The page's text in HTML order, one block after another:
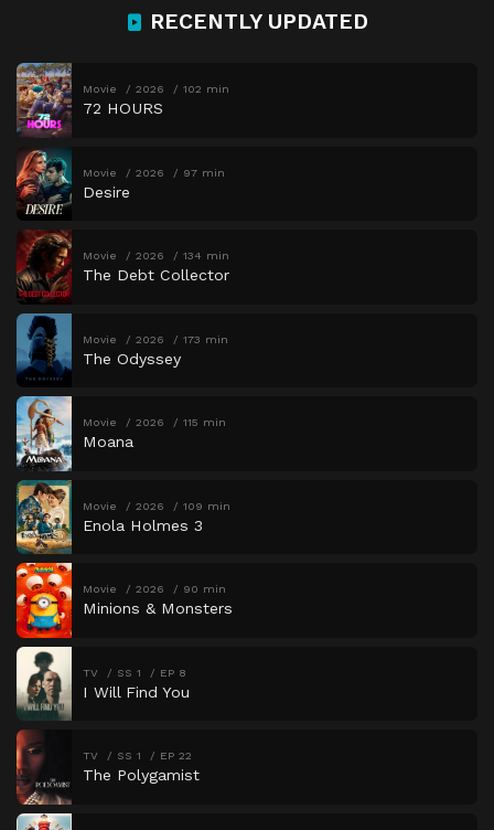
RECENTLY UPDATED
Movie 2026 102 min
72 HOURS
Movie 2026 97 min
Desire
Movie 2026 134 min
The Debt Collector
Movie 2026 173 min
The Odyssey
Movie 2026 115 min
Moana
Movie 2026 109 min
Enola Holmes 3
Movie 2026 90 min
Minions & Monsters
TV SS 1 EP 8
I Will Find You
TV SS 1 EP 22
The Polygamist